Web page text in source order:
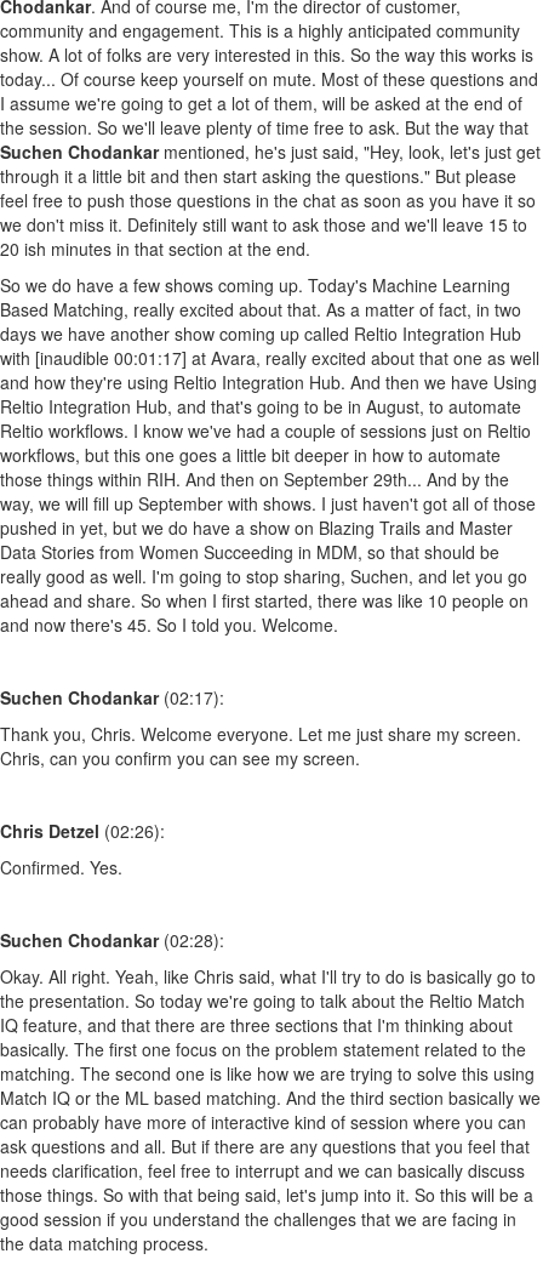
Chodankar. And of course me, I'm the director of customer,
community and engagement. This is a highly anticipated community
show. A lot of folks are very interested in this. So the way this works is
today... Of course keep yourself on mute. Most of these questions and
I assume we're going to get a lot of them, will be asked at the end of
the session. So we'll leave plenty of time free to ask. But the way that
Suchen Chodankarmentioned, he's just said, "Hey, look, let's just get
through it a little bit and then start asking the questions." But please
feel free to push those questions in the chat as soon as you have it so
we don't miss it. Definitely still want to ask those and we'll leave 15 to
20 ish minutes in that section at the end.
So we do have a few shows coming up. Today's Machine Learning
Based Matching, really excited about that. As a matter of fact, in two
days we have another show coming up called Reltio Integration Hub
with [inaudible 00:01:17] at Avara, really excited about that one as well
and how they're using Reltio Integration Hub. And then we have Using
Reltio Integration Hub, and that's going to be in August, to automate
Reltio workflows. I know we've had a couple of sessions just on Reltio
workflows, but this one goes a little bit deeper in how to automate
those things within RIH. And then on September 29th... And by the
way, we will fill up September with shows. I just haven't got all of those
pushed in yet, but we do have a show on Blazing Trails and Master
Data Stories from Women Succeeding in MDM, so that should be
really good as well. I'm going to stop sharing, Suchen, and let you go
ahead and share. So when I first started, there was like 10 people on
and now there's 45. So I told you. Welcome.
Suchen Chodankar(02:17):
Thank you, Chris. Welcome everyone. Let me just share my screen.
Chris, can you confirm you can see my screen.
Chris Detzel (02:26):
Confirmed. Yes.
Suchen Chodankar(02:28):
Okay. All right. Yeah, like Chris said, what I'll try to do is basically go to
the presentation. So today we're going to talk about the Reltio Match
IQ feature, and that there are three sections that I'm thinking about
basically. The first one focus on the problem statement related to the
matching. The second one is like how we are trying to solve this using
Match IQ or the ML based matching. And the third section basically we
can probably have more of interactive kind of session where you can
ask questions and all. But if there are any questions that you feel that
needs clarification, feel free to interrupt and we can basically discuss
those things. So with that being said, let's jump into it. So this will be a
good session if you understand the challenges that we are facing in
the data matching process.